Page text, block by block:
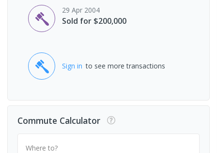
29 Apr 2004
Sold for $200,000
Sign in to see more transactions
Commute Calculator
Where to?